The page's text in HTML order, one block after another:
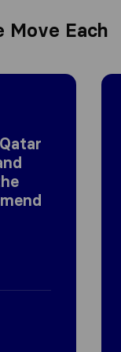
Move Each